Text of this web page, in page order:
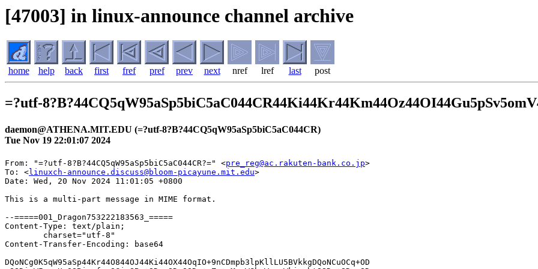
[47003] in linux-announce channel archive
home help back first fref pref prev next nref lref last post
=?utf-
daemon@ATHENA.MIT.EDU (=?utf-8?B?44CQ5qW95aSp5biC5aC044CR)
Tue Nov 19 22:01:07 2024
From: "=?utf-8?B?44CQ5qW95aSp5biC5aC044CR?=" <pre_reg@ac.rakuten-bank.co.jp>
To: <linuxch-announce.discuss@bloom-picayune.mit.edu>
Date: Wed, 20 Nov 2024 11:01:05 +0800

This is a multi-part message in MIME format.

--=====001_Dragon753222183563_=====
Content-Type: text/plain;
	charset="utf-8"
Content-Transfer-Encoding: base64

DQoNCg0K5qW95aSp44Kr44O844OJ44Ki44OX44OqIO+9nCDmpb3lpKllLU5BVkkgDQoNCuOCq+OD
vOODieWIqeeUqOOBiuefpeOCieOBm+ODoeODvOODq+eZu+mMsuWGheWuueWkieabtOODu+ODoeOD
vOODq+OCouODieODrOOCueeZu+mMsuWujOS6huOBruOBiuefpeOCieOBmw0KDQrjgZPjga7luqbj
ga/jgIHmpb3lpKnjgqvjg7zjg4nmoKrlvI/kvJrnpL4g5qW95aSpZS1OQVZJ44KS44GU5Yip55So
44GE44Gf44Gg44GN44G+44GX44Gm44CB6Kqg44Gr44GC44KK44GM44Go44GG44GU44GW44GE44G+
44GZ44CCDQrjgqvjg7zjg4nliKnnlKjjgYrnn6XjgonjgZvjg6Hjg7zjg6vnmbvpjLLlhoXlrrnl
pInmm7Tjg7vjg6Hjg7zjg6vjgqLjg4njg6zjgrnnmbvpjLLjgpLlrozkuobjgYTjgZ/jgZfjgb7j
gZfjgZ/jgIINCg0KDQrlr77osaHjgqvjg7zjg4nvvJrmpb3lpKllLU5BVknjgqvjg7zjg4kNCuWP
l+S7mOaXpeaZgu+8mjIwMjTlubQxMeaciDIw5pelICANCg0KDQoNCiANCg0K44Gd44Gu5LuW44Gu
44K744Kt44Ol44Oq44OG44Kj44K144O844OT44K544Gu44GU5qGI5YaFDQoNCuOBiuWuouanmOOB
q+OCiOOCiuWuieW/g+OBl+OBpualveWkqeOCq+ODvOODieOCkuOBlOa0u+eUqOOBhOOBn+OBoOOB
j+OBn+OCgeOAgeanmOOAheOBquOCu+OCreODpeODquODhuOCo+OCteODvOODk+OCueOCkuOBlOeU
qOaEj+OBl+OBpuOBiuOCiuOBvuOBmeOAguaYr+mdnuOBguOCj+OBm+OBpuOBlOWIqeeUqOOBj+OB
oOOBleOBhOOAgiANCg0KDQoNCiAg56ysMuODkeOCueODr+ODvOODieOBq+OBpOOBhOOBpiANCuac
rOS6uuiqjeiovOOCteODvOODk+OCueOBq+OBpOOBhOOBpiANCg0K44GZ44Gn44Gr5LiK6KiY44K1
44O844OT44K544KS44GU55m76Yyy44Gu44GK5a6i5qeY44Gr44KC44GK6YCB44KK44GX44Gm44GE
44KL5aC05ZCI44GM44GU44GW44GE44G+44GZ44Gu44Gn44CB44GU5LqG5om/44GP44Gg44GV44GE
44CCDQrmpb3lpKnjgqvjg7zjg4njga7jgrvjgq3jg6Xjg6rjg4bjgqPjgavplqLjgZnjgovlj5bj
gorntYTjgb/jgoTlkITnqK7mg4XloLHjgavjgaTjgYTjgabjga/jgIHjgZPjgaHjgonjgYvjgonj
gZTopqfjgY/jgaDjgZXjgYTjgIINCg0KDQogDQoNCuW8iuekvuOBi+OCieOBruODoeODvOODq+OC
kuW4jOacm+OBleOCjOOBquOBhOS8muWToeanmOOBuOOCgumHjeimgeOBquOBiuefpeOCieOBm+OB
qOOBl+OBpuOBiumAgeOCiuOBl+OBpuOBiuOCiuOBvuOBmeOAgiANCuacrOODoeODvOODq+OCouOD
ieODrOOCueOBr+mAgeS/oeWwgueUqOOBqOOBquOCiuOAgei/lOS/oeOBr+OBiuWPl+OBkeOBl+OB
puOBiuOCiuOBvuOBm+OCk+OAgg0KDQoNCg0K55m66KGM5YWD77ya5qW95aSp44Kr44O844OJ5qCq
5byP5Lya56S+IA0KDQogICAg5qW95aSp44Kr44O844OJ44Ki44OX44OqDQoNCiAgICDjgZTliKnn
lKjpoY3jgpLjgYTjgaTjgafjgoLjganjgZPjgafjgoLnorroqo0NCiAgICDmjIfntIvoqo3oqLzj
g63jgrDjgqTjg7Pjgaflronlv4Pjg7vkvr/liKkNCiAgICDjg53jgqTjg7Pjg4jjgYzkvb/jgYjj
govjg7vosq/jgb7jgosNCg0KDQogICAg

--=====001_Dragon753222183563_=====
Content-Type: text/html;
	charset="utf-8"
Content-Transfer-Encoding: base64

PCFET0NUWVBFIEhUTUwgUFVCTElDICItLy9XM0MvL0RURCBIVE1MIDQuMCBUcmFuc2l0aW9uYWwv
L0VOIj4NCjxIVE1MPjxIRUFEPg0KPE1FVEEgY29udGVudD0idGV4dC9odG1sOyBjaGFyc2V0PXV0
Zi04IiBodHRwLWVxdWl2PUNvbnRlbnQtVHlwZT4NCjxNRVRBIG5hbWU9R0VORVJBVE9SIGNvbnRl
bnQ9Ik1TSFRNTCA4LjAwLjc2MDEuMTc1MTQiPjwvSEVBRD4NCjxCT0RZPg0KPFRBQkxFIHN0eWxl
PSJCT1JERVItQk9UVE9NOiAjZWJlYmViIDJweCBzb2xpZCIgYm9yZGVyPTAgY2VsbFNwYWNpbmc9
MCANCmNlbGxQYWRkaW5nPTA+DQogIDxUQk9EWT4NCiAgPFRSPg0KICAgIDxURCB3aWR0aD03MDA+
DQogICAgICA8VEFCTEUgc3R5bGU9IldJRFRIOiAxMDAlOyBNQVgtV0lEVEg6IDcwMHB4IiBib3Jk
ZXI9MCBjZWxsU3BhY2luZz0wIA0KICAgICAgY2VsbFBhZGRpbmc9MCB3aWR0aD0iMTAwJSI+DQog
ICAgICAgIDxUQk9EWT4NCiAgICAgICAgPFRSPg0KICAgICAgICAgIDxURCBjbGFzcz1sb2dvIGhl
aWdodD01MCB3aWR0aD0iMzUlIj48QSANCiAgICAgICAgICAgIGhyZWY9Imh0dHBzOi8vd3d3LnJh
a3V0ZW4tY2FyZC5jby5qcC8/c2NpZD1taV9ya2Nfb29faHRtbG1sX2xvZ28xMDAwMSIgDQogICAg
ICAgICAgICB0YXJnZXQ9X2JsYW5rPjxJTUcgYm9yZGVyPTAgYWx0PealveWkqeOCq+ODvOODieag
quW8j+S8muekviANCiAgICAgICAgICAgIHNyYz0iaHR0cHM6Ly9pbWFnZS5jYXJkLmpwLnJha3V0
ZW4tc3RhdGljLmNvbS9jYXJkX2NvcnAvbWFpbC9jb21tb24vbG9nby9yYy1sb2dvX0NhcmRfMTc1
eDMyQDJ4LnBuZyIgDQogICAgICAgICAgICB3aWR0aD0xMzEgaGVpZ2h0PTI0PjwvQT48L1REPjwv
VFI+PC9UQk9EWT48L1RBQkxFPjwvVEQ+PC9UUj48L1RCT0RZPjwvVEFCTEU+DQo8VEFCTEUgc3R5
bGU9IldJRFRIOiAxMDAlOyBNQVgtV0lEVEg6IDcwMHB4IiBib3JkZXI9MCBjZWxsU3BhY2luZz0w
IA0KY2VsbFBhZGRpbmc9MD4NCiAgPFRCT0RZPg0KICA8VFI+DQogICAgPFREPjxJTUcgYm9yZGVy
PTAgDQogICAgICBzcmM9Imh0dHBzOi8vaW1hZ2UuY2FyZC5qcC5yYWt1dGVuLXN0YXRpYy5jb20v
Y2FyZF9jb3JwL21haWwvY29tbW9uL2NvbnRlbnRzL3NwYWNlci5naWYiIA0KICAgICAgaGVpZ2h0
PTg+PC9URD48L1RSPg0KICA8VFI+DQogICAgPFREIGFsaWduPXJpZ2h0PjxBIHN0eWxlPSJDT0xP
UjogIzAwNmE5ZTsgRk9OVC1TSVpFOiAxMnB4IiANCiAgICAgIGhyZWY9Imh0dHBzOi8vYXBwbGlu
ay5yYWt1dGVuLWNhcmQuY28uanAvbWFpbF9oZWFkZXIiIA0KICAgICAgdGFyZ2V0PV9ibGFuaz7m
pb3lpKnjgqvjg7zjg4njgqLjg5fjg6o8L0E+Jm5ic3A7772cJm5ic3A7PEEgDQogICAgICBzdHls
ZT0iQ09MT1I6ICMwMDZhOWU7IEZPTlQtU0laRTogMTJweCIgDQogICAgICBocmVmPSJodHRwczov
L3d3dy5yYWt1dGVuLWNhcmQuY28uanAvZS1uYXZpLz9zY2lkPW1pX3JrY19vb19odG1sbWxfaGVh
ZGxvZ2luMTAwMDEiIA0KICAgICAgdGFyZ2V0PV9ibGFuaz7mpb3lpKllLU5BVkkgPC9BPjwvVEQ+
PC9UUj48L1RCT0RZPjwvVEFCTEU+PCEtLS8vaGVhZGVyLS0+PCEtLWgxLS0+DQo8VEFCTEUgc3R5
bGU9IldJRFRIOiAxMDAlOyBNQVgtV0lEVEg6IDcwMHB4IiBib3JkZXI9MCBjZWxsU3BhY2luZz0w
IA0KY2VsbFBhZGRpbmc9MD4NCiAgPFRCT0RZPg0KICA8VFI+DQogICAgPFREPg0KICAgICAgPFAg
YWxpZ249bGVmdD48SU1HIGJvcmRlcj0wIA0KICAgICAgc3JjPSJodHRwczovL2ltYWdlLmNhcmQu
anAucmFrdXRlbi1zdGF0aWMuY29tL2NhcmRfY29ycC9tYWlsL2NvbW1vbi9jb250ZW50cy9zcGFj
ZXIuZ2lmIiANCiAgICAgIGhlaWdodD04PjwvUD48L1REPjwvVFI+PCEtLUgy5Lul6ZmN44Gu44Kz
44Oz44OG44Oz44OE44GM44Gq44GE5aC05ZCI44Gv5YmK6Zmk44GT44GT44GL44KJLS0+DQogIDxU
Uj4NCiAgICA8VEQgc3R5bGU9IlRFWFQtQUxJR046IGNlbnRlcjsgTElORS1IRUlHSFQ6IDEuNWVt
Ij4NCiAgICAgIDxIMSANCiAgICAgIHN0eWxlPSJMSU5FLUhFSUdIVDogMzRweDsgQ09MT1I6ICMw
MDAwMDA7IEZPTlQtU0laRTogMjBweDsgRk9OVC1XRUlHSFQ6IGJvbGQ7IG1hcmdpbi1ibG9jay1z
dGFydDogMDsgbWFyZ2luLWJsb2NrLWVuZDogMCIgDQogICAgICBhbGlnbj1jZW50ZXI+44Kr44O8
44OJ5Yip55So44GK55+l44KJ44Gb44Oh44O844Or55m76Yyy5YaF5a655aSJ5pu044O744Oh44O8
44Or44Ki44OJ44Os44K555m76Yyy5a6M5LqG44Gu44GK55+l44KJ44GbPC9IMT48L1REPjwvVFI+
DQogIDxUUj4NCiAgICA8VEQ+DQogICAgICA8UCBhbGlnbj1sZWZ0PjxJTUcgYm9yZGVyPTAgDQog
ICAgICBzcmM9Imh0dHBzOi8vaW1hZ2UuY2FyZC5qcC5yYWt1dGVuLXN0YXRpYy5jb20vY2FyZF9j
b3JwL21haWwvY29tbW9uL2NvbnRlbnRzL3NwYWNlci5naWYiIA0KICAgICAgaGVpZ2h0PTg+PC9Q
PjwvVEQ+PC9UUj48IS0tLy9IMuS7pemZjeOBruOCs+ODs+ODhuODs+ODhOOBjOOBquOBhOWgtOWQ
iOOBr+WJiumZpOOBk+OBk+OBvuOBpy0tPg0KICA8VFI+DQogICAgPFREPg0KICAgICAgPFAgYWxp
Z249Y2VudGVyPuOBk+OBruW6puOBr+OAgealveWkqeOCq+ODvOODieagquW8j+S8muekviANCiAg
ICAgIOalveWkqWUtTkFWSeOCkuOBlOWIqeeUqOOBhOOBn+OBoOOBjeOBvuOBl+OBpuOAgeiqoOOB
q+OBguOCiuOBjOOBqOOBhuOBlOOBluOBhOOBvuOBmeOAgjxCUj7jgqvjg7zjg4nliKnnlKjjgYrn
n6XjgonjgZvjg6Hjg7zjg6vnmbvpjLLlhoXlrrnlpInmm7Tjg7vjg6Hjg7zjg6vjgqLjg4njg6zj
grnnmbvpjLLjgpLlrozkuobjgYTjgZ/jgZfjgb7jgZfjgZ/jgII8QlI+PEJSPjwvUD4NCiAgICAg
IDxUQUJMRSANCiAgICAgIHN0eWxlPSJCT1JERVItQk9UVE9NOiAjYzJlNmMyIDFweCBzb2xpZDsg
Qk9SREVSLUxFRlQ6ICNjMmU2YzIgMXB4IHNvbGlkOyBQQURESU5HLUJPVFRPTTogMTZweDsgTElO
RS1IRUlHSFQ6IDI0cHg7IEJBQ0tHUk9VTkQtQ09MT1I6ICNmNGZiZjQ7IFBBRERJTkctTEVGVDog
MTZweDsgV0lEVEg6IDEwMCU7IFBBRERJTkctUklHSFQ6IDE2cHg7IENPTE9SOiAjMDQ3MjA1OyBC
T1JERVItVE9QOiAjYzJlNmMyIDFweCBzb2xpZDsgQk9SREVSLVJJR0hUOiAjYzJlNmMyIDFweCBz
b2xpZDsgUEFERElORy1UT1A6IDE2cHg7IGJvcmRlci1yYWRpdXM6IDRweCIgDQogICAgICBib3Jk
ZXI9MCBjZWxsU3BhY2luZz0wIGNlbGxQYWRkaW5nPTA+DQogICAgICAgIDxUQk9EWT4NCiAgICAg
ICAgPFRSPg0KICAgICAgICAgIDxURD4NCiAgICAgICAgICAgIDxQPuWvvuixoeOCq+ODvOODie+8
mualveWkqWUtTkFWSeOCq+ODvOODiTwvUD4NCiAgICAgICAgICAgIDxQPuWPl+S7mOaXpeaZgu+8
mjIwMjTlubQxMeaciDIw5pelJm5ic3A7IDwvUD48L1REPjwvVFI+PC9UQk9EWT48L1RBQkxFPjwv
VEQ+PC9UUj4NCiAgPFRSPg0KICAgIDxURD48SU1HIGJvcmRlcj0wIA0KICAgICAgc3JjPSJodHRw
czovL2ltYWdlLmNhcmQuanAucmFrdXRlbi1zdGF0aWMuY29tL2NhcmRfY29ycC9tYWlsL2NvbW1v
bi9jb250ZW50cy9zcGFjZXIuZ2lmIiANCiAgICAgIGhlaWdodD0yND48L1REPjwvVFI+PC9UQk9E
WT48L1RBQkxFPjwhLS0vL2gxLS0+DQo8RElWIHN0eWxlPSJMSU5FLUhFSUdIVDogMXB4OyBCQUNL
R1JPVU5EOiAjZWJlYmViOyBGT05ULVNJWkU6IDFweCI+Jm5ic3A7PC9ESVY+PCEtLWgyLS0+DQo8
VEFCTEUgc3R5bGU9IldJRFRIOiAxMDAlOyBNQVgtV0lEVEg6IDcwMHB4IiBib3JkZXI9MCBjZWxs
U3BhY2luZz0wIA0KY2VsbFBhZGRpbmc9MD4NCiAgPFRCT0RZPg0KICA8VFI+DQogICAgPFREPjxJ
TUcgYm9yZGVyPTAgDQogICAgICBzcmM9Imh0dHBzOi8vaW1hZ2UuY2FyZC5qcC5yYWt1dGVuLXN0
YXRpYy5jb20vY2FyZF9jb3JwL21haWwvY29tbW9uL2NvbnRlbnRzL3NwYWNlci5naWYiIA0KICAg
ICAgaGVpZ2h0PTI0PjwvVEQ+PC9UUj4NCiAgPFRSPg0KICAgIDxURCBzdHlsZT0iVEVYVC1BTElH
TjogY2VudGVyOyBMSU5FLUhFSUdIVDogMS41ZW0iPg0KICAgICAgPEgyIA0KICAgICAgc3R5bGU9
IkxJTkUtSEVJR0hUOiAzMHB4OyBGT05ULVNJWkU6IDE2cHg7IEZPTlQtV0VJR0hUOiBib2xkOyBt
YXJnaW4tYmxvY2stc3RhcnQ6IDA7IG1hcmdpbi1ibG9jay1lbmQ6IDAiPuOBneOBruS7luOBruOC
u+OCreODpeODquODhuOCo+OCteODvOODk+OCueOBruOBlOahiOWGhTwvSDI+PC9URD48L1RSPg0K
ICA8VFI+DQogICAgPFREPjxJTUcgYm9yZGVyPTAgDQogICAgICBzcmM9Imh0dHBzOi8vaW1hZ2Uu
Y2FyZC5qcC5yYWt1dGVuLXN0YXRpYy5jb20vY2FyZF9jb3JwL21haWwvY29tbW9uL2NvbnRlbnRz
L3NwYWNlci5naWYiIA0KICAgICAgaGVpZ2h0PTg+PC9URD48L1RSPg0KICA8VFI+DQogICAgPFRE
PuOBiuWuouanmOOBq+OCiOOCiuWuieW/g+OBl+OBpualveWkqeOCq+ODvOODieOCkuOBlOa0u+eU
qOOBhOOBn+OBoOOBj+OBn+OCgeOAgeanmOOAheOBquOCu+OCreODpeODquODhuOCo+OCteODvOOD
k+OCueOCkuOBlOeUqOaEj+OBl+OBpuOBiuOCiuOBvuOBmeOAguaYr+mdnuOBguOCj+OBm+OBpuOB
lOWIqeeUqOOBj+OBoOOBleOBhOOAgiANCjwvVEQ+PC9UUj4NCiAgPFRSPg0KICAgIDxURCANCiAg
ICBzdHlsZT0iVEVYVC1BTElHTjogcmlnaHQ7IFdJRFRIOiAxMDAlOyBNQVgtV0lEVEg6IDcwMHB4
OyBIRUlHSFQ6IGF1dG87IFZFUlRJQ0FMLUFMSUdOOiB0b3AiPjxTUEFOIA0KICAgICAgc3R5bGU9
IkxJTkUtSEVJR0hUOiAxOyBDT0xPUjogIzAwNmE5ZSI+PC9TUEFOPjwvVEQ+PC9UUj4NCiAgPFRS
Pg0KICAgIDxURCANCiAgICBzdHlsZT0iVEVYVC1BTElHTjogcmlnaHQ7IFdJRFRIOiAxMDAlOyBN
QVgtV0lEVEg6IDcwMHB4OyBIRUlHSFQ6IGF1dG87IFZFUlRJQ0FMLUFMSUdOOiB0b3AiPjxGT05U
IA0KICAgICAgY29sb3I9IzMzMzMzMz48Rk9OVCBjb2xvcj0jMzMzMzMzPg0KICAgICAgPFAgYWxp
Z249Y2VudGVyPjxCUj48L1A+PC9GT05UPjwvRk9OVD48Rk9OVCBjb2xvcj0jMzMzMzMzPjxGT05U
IA0KICAgICAgY29sb3I9IzMzMzMzMz4NCiAgICAgIDxQIGFsaWduPWNlbnRlcj48QSANCiAgICAg
IHN0eWxlPSJCT1JERVItQk9UVE9NOiByZ2IoMTE4LDAsMjEpIDNweCBzb2xpZDsgUE9TSVRJT046
IHJlbGF0aXZlOyBURVhULUFMSUdOOiBjZW50ZXI7IFBBRERJTkctQk9UVE9NOiAxN3B4OyBMSU5F
LUhFSUdIVDogMS4yOyBXSURPV1M6IDI7IFRFWFQtVFJBTlNGT1JNOiBub25lOyBCQUNLR1JPVU5E
LUNPTE9SOiByZ2IoMTY1LDAsMzApOyBGT05ULVNUWUxFOiBub3JtYWw7IFRFWFQtSU5ERU5UOiAw
cHg7IFBBRERJTkctTEVGVDogNTBweDsgUEFERElORy1SSUdIVDogNjBweDsgRElTUExBWTogaW5s
aW5lLWJsb2NrOyBGT05ULUZBTUlMWTogTWVpcnlvOyBXSElURS1TUEFDRTogbm9ybWFsOyBPUlBI
QU5TOiAyOyBMRVRURVItU1BBQ0lORzogbm9ybWFsOyBDT0xPUjogcmdiKDI1NSwyNTUsMjU1KTsg
Rk9OVC1XRUlHSFQ6IGJvbGQ7IFdPUkQtU1BBQ0lORzogMHB4OyBURVhULURFQ09SQVRJT046IG5v
bmU7IFBBRERJTkctVE9QOiAxOXB4OyAtd2Via2l0LXRleHQtc3Ryb2tlLXdpZHRoOiAwcHg7IGJv
cmRlci1yYWRpdXM6IDlweDsgZm9